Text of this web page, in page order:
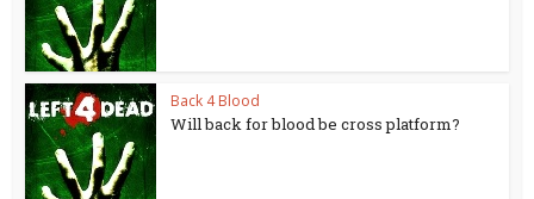
Back 4 Blood
Will back for blood be cross platform?